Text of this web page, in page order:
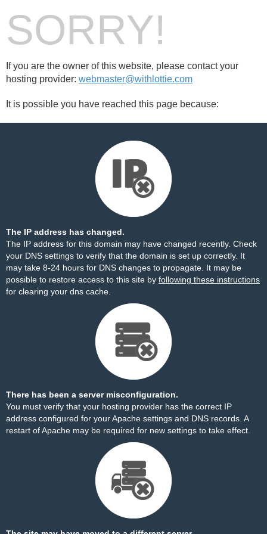
SORRY!
If you are the owner of this website, please contact your
hosting provider: webmaster@withlottie.com
It is possible you have reached this page because:
The IP address has changed.
The IP address for this domain may have changed recently. Check
your DNS settings to verify that the domain is set up correctly. It
may take 8-24 hours for DNS changes to propagate. It may be
possible to restore access to this site by following these instructions
for clearing your dns cache.
There has been a server misconfiguration.
You must verify that your hosting provider has the correct IP
address configured for your Apache settings and DNS records. A
restart of Apache may be required for new settings to take effect.